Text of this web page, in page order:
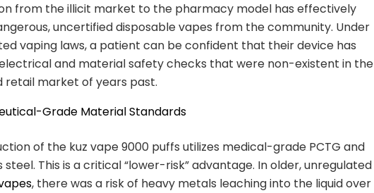
from the illicit market to the pharmacy model has effectively
uncertified disposable vapes from the community. Under
vaping laws, a patient can be confident that their device has
and material safety checks that were non-existent in the
retail market of years past.
Grade Material Standards
of the kuz vape 9000 puffs utilizes medical-grade PCTG and
steel. This is a critical “lower-risk” advantage. In older, unregulated
, there was a risk of heavy metals leaching into the liquid over